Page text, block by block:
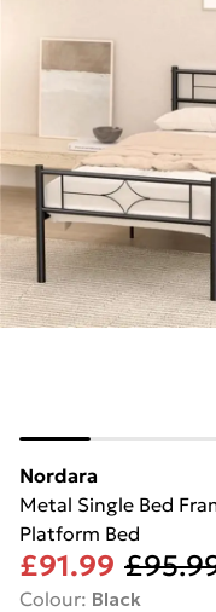
Nordara
Metal Single Bed
Platform Bed
£91.99
Colour: Black